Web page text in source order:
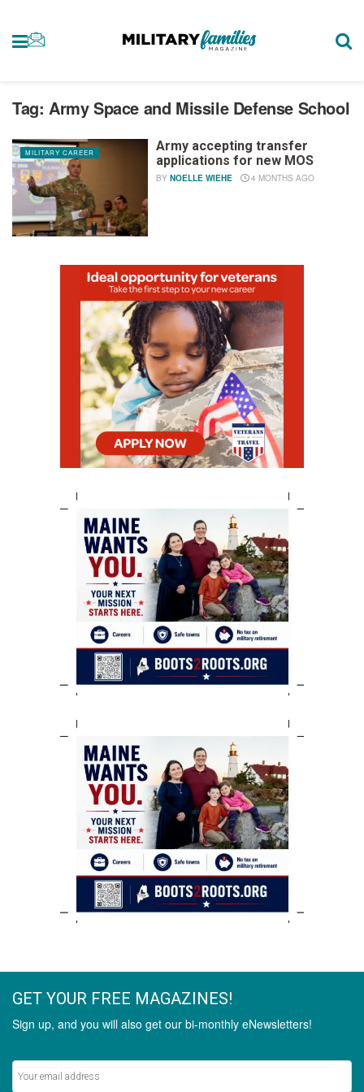
Tag: Army Space and Missile Defense School
MILITARY CAREER
Army accepting transfer
applications for new MOS
BY NOELLE WIEHE 4 MONTHS AGO
GET YOUR FREE MAGAZINES!
Sign up, and you will also get our bi-monthly eNewsletters!